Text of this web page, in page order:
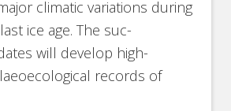
climatic variations during
ice age. The suc-
will develop high-
records of